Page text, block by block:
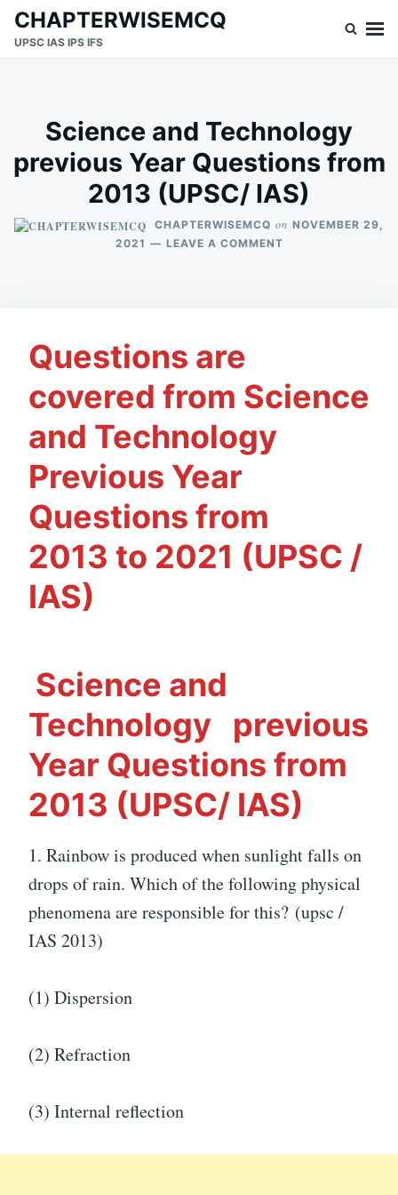
SkipSearch
for:
CHAPTERWISEMCQ
UPSC IAS IPS IFS
Science and Technology
previous Year Questions from
2013 (UPSC/ IAS)
CHAPTERWISEMCQ on NOVEMBER 29,
2021
LEAVE A COMMENTON
(UPSC/
IAS)
Questions are
covered from Science
and Technology
Previous Year
Questions from
2013 to 2021 (UPSC /
IAS)
Science and
Technology previous
Year Questions from
2013 (UPSC/ IAS)
1. Rainbow is produced when sunlight falls on
drops of rain. Which of the following physical
phenomena are responsible for this? (upsc /
IAS 2013)
(1) Dispersion
(2) Refraction
(3) Internal reflection